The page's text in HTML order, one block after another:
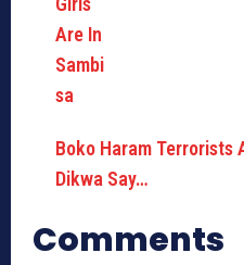
Boko Haram Terrorists
Dikwa Say…
Comments